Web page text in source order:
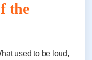
the
used to be loud,